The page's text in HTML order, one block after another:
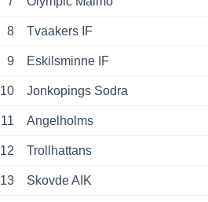
8 Tvaakers IF
9 Eskilsminne IF
10 Jonkopings Sodra
11 Angelholms
12 Trollhattans
13 Skovde AIK